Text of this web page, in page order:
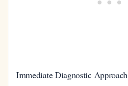
Immediate Diagnostic Approach